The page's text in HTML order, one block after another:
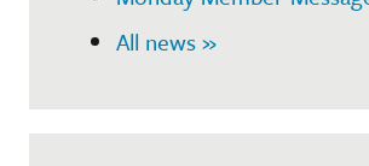
All news »